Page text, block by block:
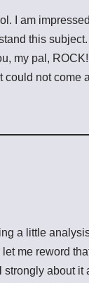
I am
this subject.
my pal,
not come
a little
me reword
strongly about it